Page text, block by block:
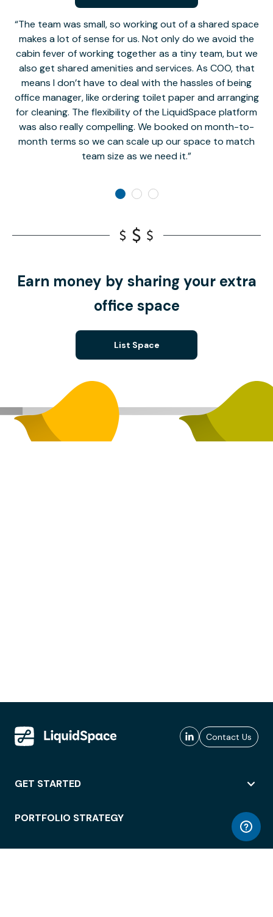
The team was small, so working out of a shared space
makes a lot of sense for us. Not only do we avoid the
cabin fever of working together as a tiny team, but we
also get shared amenities and services. As COO, that
means I don’t have to deal with the hassles of being
office manager, like ordering toilet paper and arranging
for cleaning. The flexibility of the LiquidSpace platform
was also really compelling. We booked on month-to-
month terms so we can scale up our space to match
team size as we need it.
Earn money by sharing your extra
office space
List Space
Contact Us
GET STARTED
PORTFOLIO STRATEGY
WORKSPACE ACCESS